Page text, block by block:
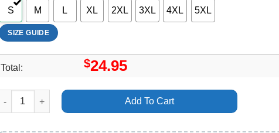
S M L XL 2XL 3XL 4XL 5XL
SIZE GUIDE
Total: $24.95
Architects Holy Hell 2018 2019 Tour Art Merch quantity
Add To Cart